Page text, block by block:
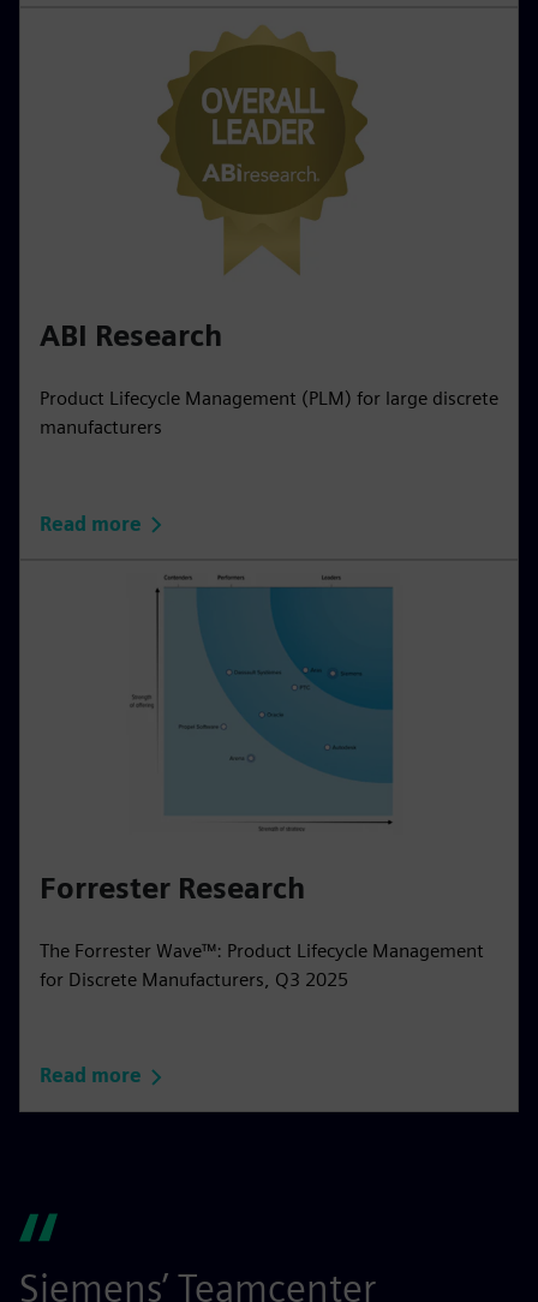
ABI Research
Product Lifecycle Management (PLM) for large discrete
manufacturers
Read more
Forrester Research
The Forrester Wave™: Product Lifecycle Management
for Discrete Manufacturers, Q3 2025
Read more
Siemens’ Teamcenter